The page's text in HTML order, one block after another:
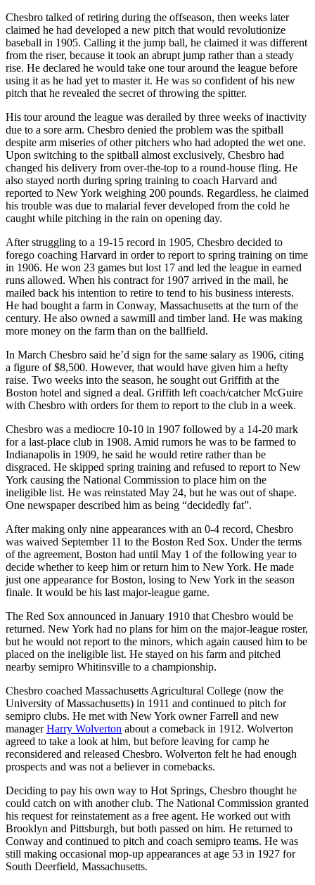
Chesbro talked of retiring during the offseason, then weeks later
claimed he had developed a new pitch that would revolutionize
baseball in 1905. Calling it the jump ball, he claimed it was different
from the riser, because it took an abrupt jump rather than a steady
rise. He declared he would take one tour around the league before
using it as he had yet to master it. He was so confident of his new
pitch that he revealed the secret of throwing the spitter.
His tour around the league was derailed by three weeks of inactivity
due to a sore arm. Chesbro denied the problem was the spitball
despite arm miseries of other pitchers who had adopted the wet one.
Upon switching to the spitball almost exclusively, Chesbro had
changed his delivery from over-the-top to a round-house fling. He
also stayed north during spring training to coach Harvard and
reported to New York weighing 200 pounds. Regardless, he claimed
his trouble was due to malarial fever developed from the cold he
caught while pitching in the rain on opening day.
After struggling to a 19-15 record in 1905, Chesbro decided to
forego coaching Harvard in order to report to spring training on time
in 1906. He won 23 games but lost 17 and led the league in earned
runs allowed. When his contract for 1907 arrived in the mail, he
mailed back his intention to retire to tend to his business interests.
He had bought a farm in Conway, Massachusetts at the turn of the
century. He also owned a sawmill and timber land. He was making
more money on the farm than on the ballfield.
In March Chesbro said he’d sign for the same salary as 1906, citing
a figure of $8,500. However, that would have given him a hefty
raise. Two weeks into the season, he sought out Griffith at the
Boston hotel and signed a deal. Griffith left coach/catcher McGuire
with Chesbro with orders for them to report to the club in a week.
Chesbro was a mediocre 10-10 in 1907 followed by a 14-20 mark
for a last-place club in 1908. Amid rumors he was to be farmed to
Indianapolis in 1909, he said he would retire rather than be
disgraced. He skipped spring training and refused to report to New
York causing the National Commission to place him on the
ineligible list. He was reinstated May 24, but he was out of shape.
One newspaper described him as being “decidedly fat”.
After making only nine appearances with an 0-4 record, Chesbro
was waived September 11 to the Boston Red Sox. Under the terms
of the agreement, Boston had until May 1 of the following year to
decide whether to keep him or return him to New York. He made
just one appearance for Boston, losing to New York in the season
finale. It would be his last major-league game.
The Red Sox announced in January 1910 that Chesbro would be
returned. New York had no plans for him on the major-league roster,
but he would not report to the minors, which again caused him to be
placed on the ineligible list. He stayed on his farm and pitched
nearby semipro Whitinsville to a championship.
Chesbro coached Massachusetts Agricultural College (now the
University of Massachusetts) in 1911 and continued to pitch for
semipro clubs. He met with New York owner Farrell and new
managerHarry Wolverton about a comeback in 1912. Wolverton
agreed to take a look at him, but before leaving for camp he
reconsidered and released Chesbro. Wolverton felt he had enough
prospects and was not a believer in comebacks.
Deciding to pay his own way to Hot Springs, Chesbro thought he
could catch on with another club. The National Commission granted
his request for reinstatement as a free agent. He worked out with
Brooklyn and Pittsburgh, but both passed on him. He returned to
Conway and continued to pitch and coach semipro teams. He was
still making occasional mop-up appearances at age 53 in 1927 for
South Deerfield, Massachusetts.